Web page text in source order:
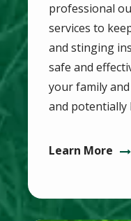
professional
services to
and stinging
safe and
your family
and potentially
Learn More